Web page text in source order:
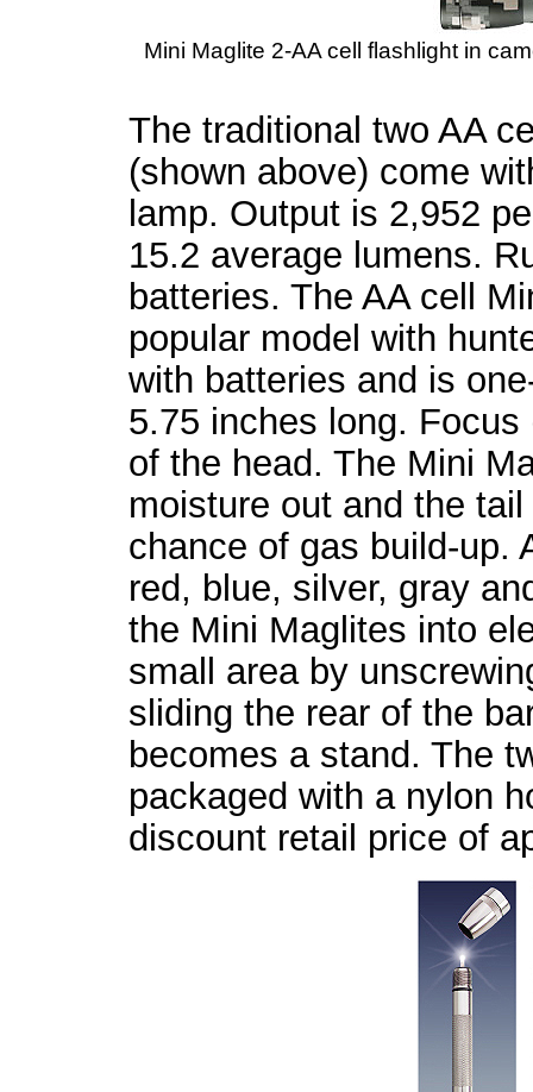
Mini Maglite 2-AA cell flashlight in
The traditional two AA
(shown above) come
lamp. Output is 2,952
15.2 average lumens.
batteries. The AA cell
popular model with
with batteries and is
5.75 inches long.
of the head. The Mini
moisture out and the
chance of gas build-up.
red, blue, silver, gray
the Mini Maglites into
small area by
sliding the rear of the
becomes a stand. The
packaged with a nylon
discount retail price of